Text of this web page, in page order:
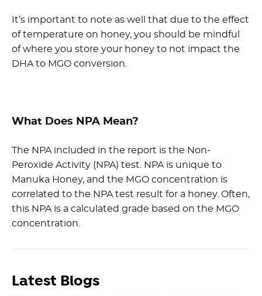
It’s important to note as well that due to the effect
of temperature on honey, you should be mindful
of where you store your honey to not impact the
DHA to MGO conversion.
What Does NPA Mean?
The NPA included in the report is the Non-
Peroxide Activity (NPA) test. NPA is unique to
Manuka Honey, and the MGO concentration is
correlated to the NPA test result for a honey. Often,
this NPA is a calculated grade based on the MGO
concentration.
Latest Blogs